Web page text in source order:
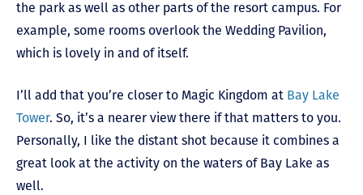
the park as well as other parts of the resort campus. For
example, some rooms overlook the Wedding Pavilion,
which is lovely in and of itself.
I’ll add that you’re closer to Magic Kingdom at Bay Lake
Tower. So, it’s a nearer view there if that matters to you.
Personally, I like the distant shot because it combines a
great look at the activity on the waters of Bay Lake as
well.